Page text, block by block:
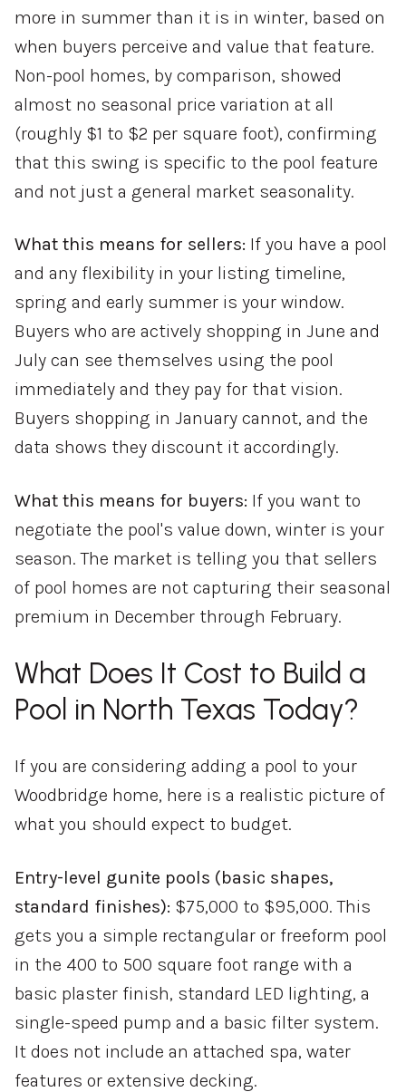
more in summer than it is in winter, based on
when buyers perceive and value that feature.
Non-pool homes, by comparison, showed
almost no seasonal price variation at all
(roughly $1 to $2 per square foot), confirming
that this swing is specific to the pool feature
and not just a general market seasonality.
What this means for sellers: If you have a pool
and any flexibility in your listing timeline,
spring and early summer is your window.
Buyers who are actively shopping in June and
July can see themselves using the pool
immediately and they pay for that vision.
Buyers shopping in January cannot, and the
data shows they discount it accordingly.
What this means for buyers: If you want to
negotiate the pool's value down, winter is your
season. The market is telling you that sellers
of pool homes are not capturing their seasonal
premium in December through February.
What Does It Cost to Build a
Pool in North Texas Today?
If you are considering adding a pool to your
Woodbridge home, here is a realistic picture of
what you should expect to budget.
Entry-level gunite pools (basic shapes,
standard finishes): $75,000 to $95,000. This
gets you a simple rectangular or freeform pool
in the 400 to 500 square foot range with a
basic plaster finish, standard LED lighting, a
single-speed pump and a basic filter system.
It does not include an attached spa, water
features or extensive decking.